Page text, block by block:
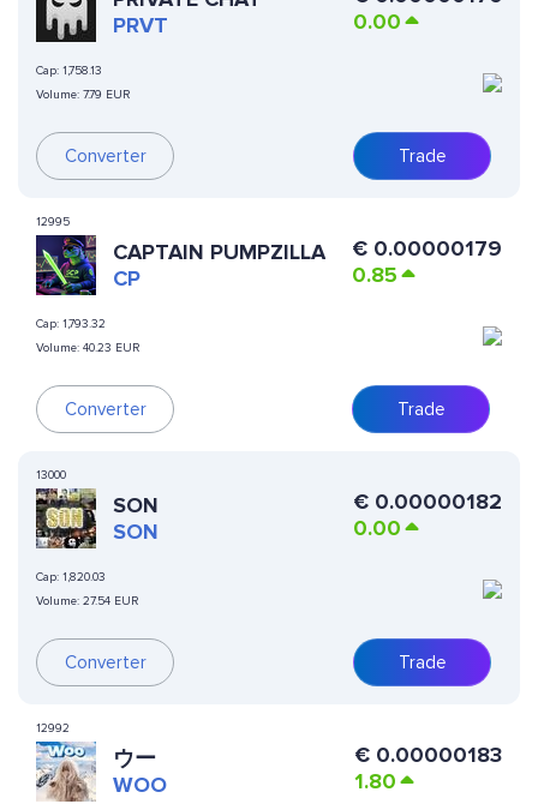
PRVT
Cap: 1,758.13
Volume: 7.79 EUR
Converter
0.00
Trade
12995
CAPTAIN PUMPZILLA
CP
Cap: 1,793.32
Volume: 40.23 EUR
Converter
€ 0.00000179
0.85
Trade
13000
SON
SON
Cap: 1,820.03
Volume: 27.54 EUR
Converter
€ 0.00000182
0.00
Trade
12992
ウー
WOO
€ 0.00000183
1.80